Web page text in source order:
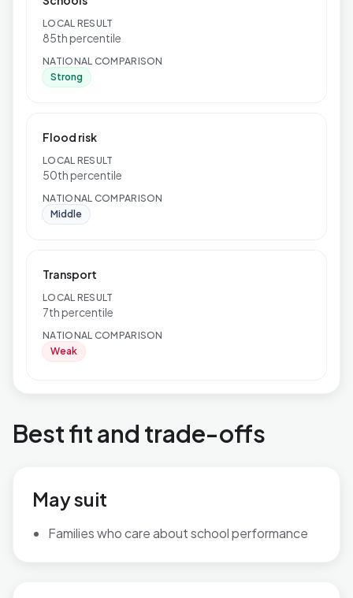
LOCAL RESULT
85th percentile
NATIONAL COMPARISON
Strong
Flood risk
LOCAL RESULT
50th percentile
NATIONAL COMPARISON
Middle
Transport
LOCAL RESULT
7th percentile
NATIONAL COMPARISON
Weak
Best fit and trade-offs
May suit
Families who care about school performance